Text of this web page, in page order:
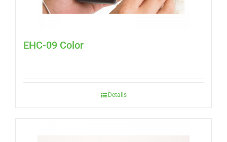
EHC-09 Color
Details